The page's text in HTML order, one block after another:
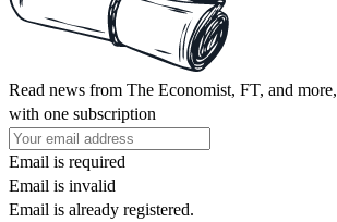
Read news from The Economist, FT, and more,
with one subscription
Email is required
Email is invalid
Email is already registered.